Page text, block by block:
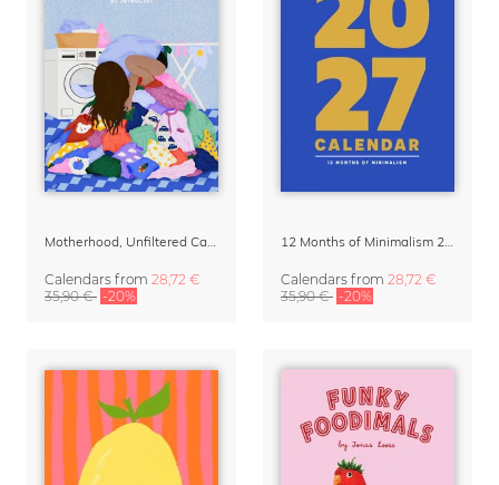
Motherhood, Unfiltered Calendar 2027
Calendars from 28,72 €
35,90 € -20%
12 Months of Minimalism 2027 Wall Planner
Calendars from 28,72 €
35,90 € -20%